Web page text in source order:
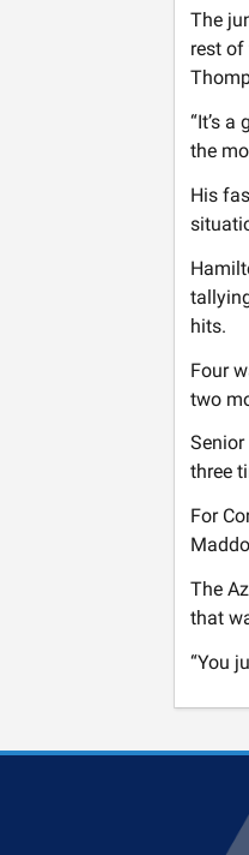
The
rest of
“It’s
the
His
hits.
Four
two
three
For
The
that
“You